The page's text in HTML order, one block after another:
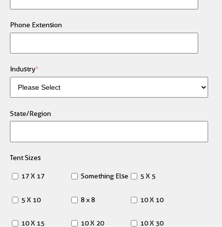
Phone Extension
Industry*
State/Region
Tent Sizes
17 X 17 Something Else 5 X 5
5 X 10 8 x 8 10 X 10
10 X 15 10 X 20 10 X 30